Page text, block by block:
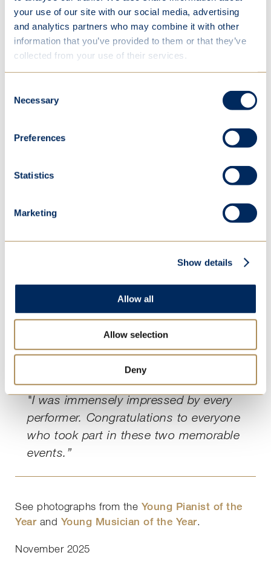
your use of our site with our social media, advertising
and analytics partners who may combine it with other
information that you’ve provided to them or that they’ve
collected from your use of their services.
Selection
Necessary
Preferences
Statistics
Marketing
Show details
Allow all
Allow selection
Deny
competition was Hannah F. (violin), who performed
“Allegretto Poco Mosso” (No. 4 from Sonata in A
major for Violin and Piano) by César Franck with
exceptionally skill and musicality. Hannah is our
“We were delighted that Ashley was
able to join us to adjudicate our music
competitions. As a highly respected
brought invaluable experience to both
pride in supporting the girls’ dedication
to music and their growth as
developing and accomplished
musicians, and it was rewarding for us
all to hear Ashley’s feedback and
insight.
"I was immensely impressed by every
performer. Congratulations to everyone
who took part in these two memorable
events.”
See photographs from the Young Pianist of the
Yearand Young Musician of the Year.
November 2025